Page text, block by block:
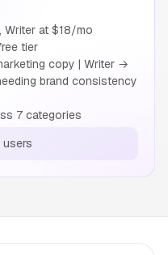
Writer at $18/mo
tier
copy | Writer →
brand consistency
7 categories